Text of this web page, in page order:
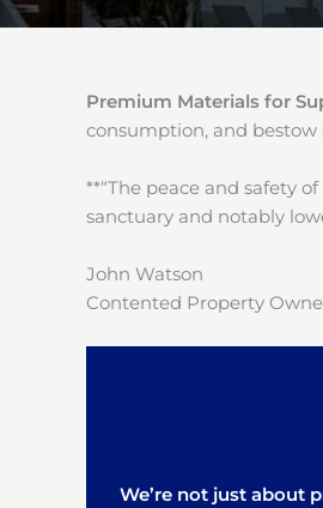
Premium Materials for
consumption, and
**“The peace and safety
sanctuary and notably
John Watson
Contented Property
We’re not just about